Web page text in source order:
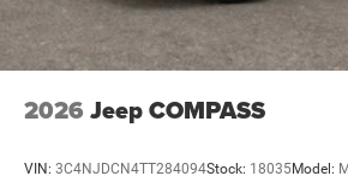
2026 Jeep COMPASS
VIN: 3C4NJDCN4TT284094Stock: 18035Model: